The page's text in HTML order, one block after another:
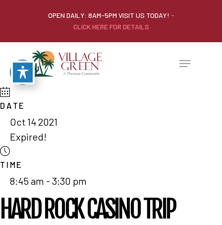
OPEN DAILY: 8AM-5PM VISIT US TODAY! -
CLICK HERE FOR DETAILS
DATE
Oct 14 2021
Expired!
TIME
8:45 am - 3:30 pm
HARD ROCK CASINO TRIP